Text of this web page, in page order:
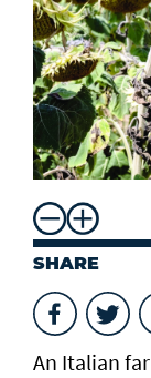
SHARE
An Italian